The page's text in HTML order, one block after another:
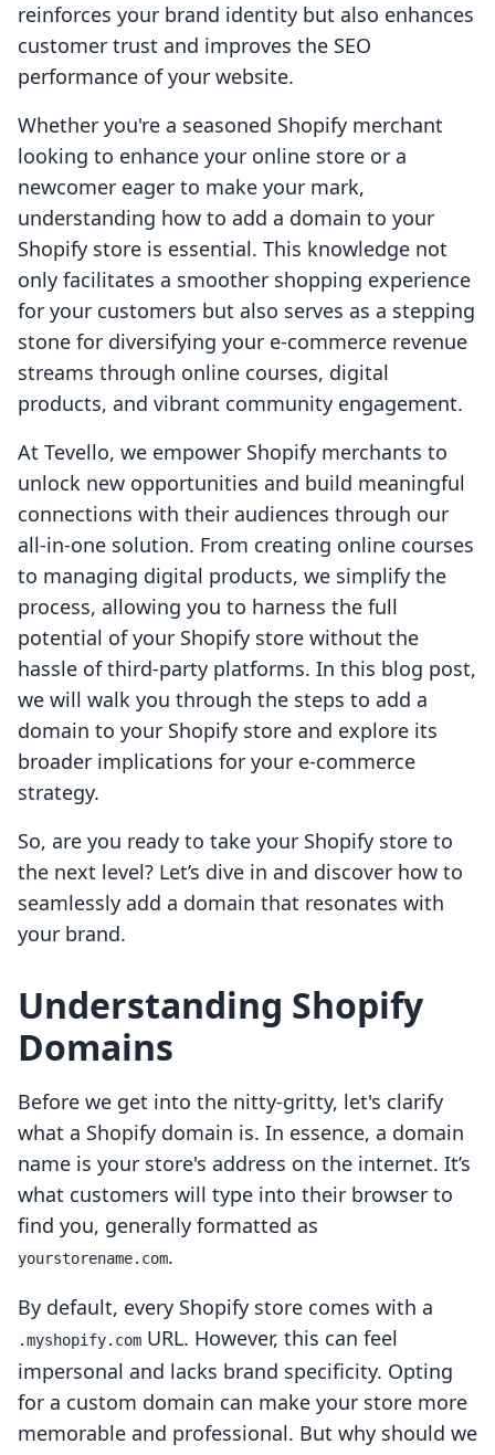
reinforces your brand identity but also enhances
customer trust and improves the SEO
performance of your website.
Whether you're a seasoned Shopify merchant
looking to enhance your online store or a
newcomer eager to make your mark,
understanding how to add a domain to your
Shopify store is essential. This knowledge not
only facilitates a smoother shopping experience
for your customers but also serves as a stepping
stone for diversifying your e-commerce revenue
streams through online courses, digital
products, and vibrant community engagement.
At Tevello, we empower Shopify merchants to
unlock new opportunities and build meaningful
connections with their audiences through our
all-in-one solution. From creating online courses
to managing digital products, we simplify the
process, allowing you to harness the full
potential of your Shopify store without the
hassle of third-party platforms. In this blog post,
we will walk you through the steps to add a
domain to your Shopify store and explore its
broader implications for your e-commerce
strategy.
So, are you ready to take your Shopify store to
the next level? Let’s dive in and discover how to
seamlessly add a domain that resonates with
your brand.
Understanding Shopify
Domains
Before we get into the nitty-gritty, let's clarify
what a Shopify domain is. In essence, a domain
name is your store's address on the internet. It’s
what customers will type into their browser to
find you, generally formatted as
yourstorename.com.
By default, every Shopify store comes with a
.myshopify.com URL. However, this can feel
impersonal and lacks brand specificity. Opting
for a custom domain can make your store more
memorable and professional. But why should we